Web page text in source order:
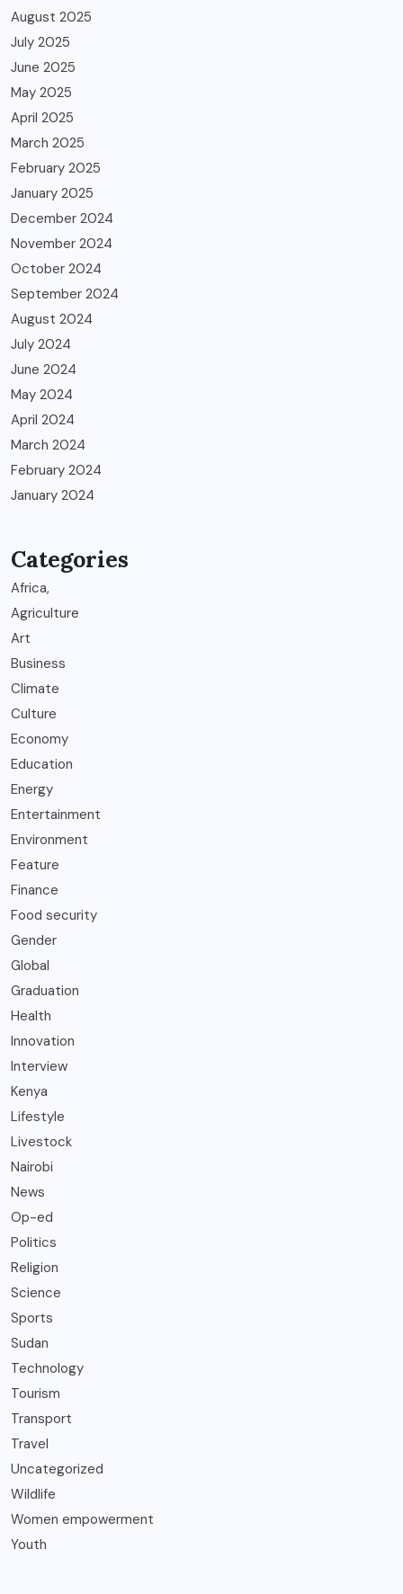
August 2025
July 2025
June 2025
May 2025
April 2025
March 2025
February 2025
January 2025
December 2024
November 2024
October 2024
September 2024
August 2024
July 2024
June 2024
May 2024
April 2024
March 2024
February 2024
January 2024
Categories
Africa,
Agriculture
Art
Business
Climate
Culture
Economy
Education
Energy
Entertainment
Environment
Feature
Finance
Food security
Gender
Global
Graduation
Health
Innovation
Interview
Kenya
Lifestyle
Livestock
Nairobi
News
Op-ed
Politics
Religion
Science
Sports
Sudan
Technology
Tourism
Transport
Travel
Uncategorized
Wildlife
Women empowerment
Youth